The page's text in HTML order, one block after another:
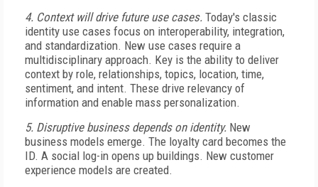
4. Context will drive future use cases. Today's classic
identity use cases focus on interoperability, integration,
and standardization. New use cases require a
multidisciplinary approach. Key is the ability to deliver
context by role, relationships, topics, location, time,
sentiment, and intent. These drive relevancy of
information and enable mass personalization.
5. Disruptive business depends on identity. New
business models emerge. The loyalty card becomes the
ID. A social log-in opens up buildings. New customer
experience models are created.